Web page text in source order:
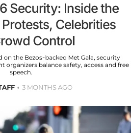
Security: Inside the
Celebrities
Control
on the Bezos-backed Met Gala, security
organizers balance safety, access and free
speech.
3 MONTHS AGO